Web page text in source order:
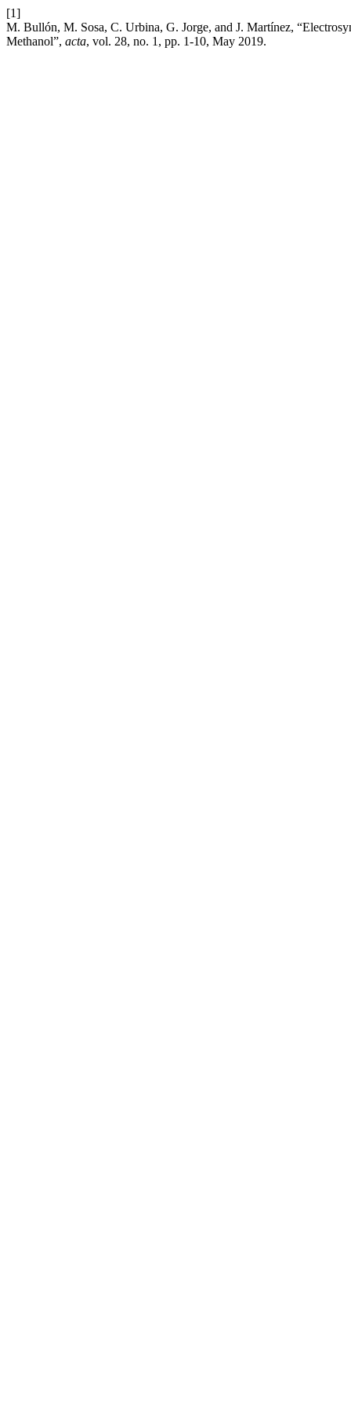
[1]
M. Bullón, M. Sosa, C. Urbina, G. Jorge, and J. Martínez,
Methanol”, acta, vol. 28, no. 1, pp. 1-10, May 2019.